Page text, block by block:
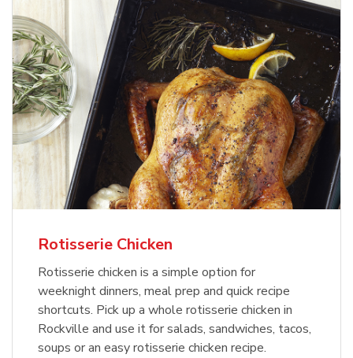
Rotisserie Chicken
Rotisserie chicken is a simple option for
weeknight dinners, meal prep and quick recipe
shortcuts. Pick up a whole rotisserie chicken in
Rockville and use it for salads, sandwiches, tacos,
soups or an easy rotisserie chicken recipe.